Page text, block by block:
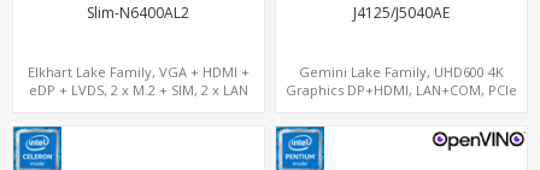
Slim-N6400AL2
Elkhart Lake Family, VGA + HDMI +
eDP + LVDS, 2 x M.2 + SIM, 2 x LAN
J4125/J5040AE
Gemini Lake Family, UHD600 4K
Graphics DP+HDMI, LAN+COM, PCIe